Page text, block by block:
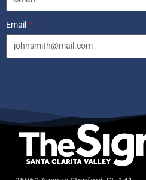
Email